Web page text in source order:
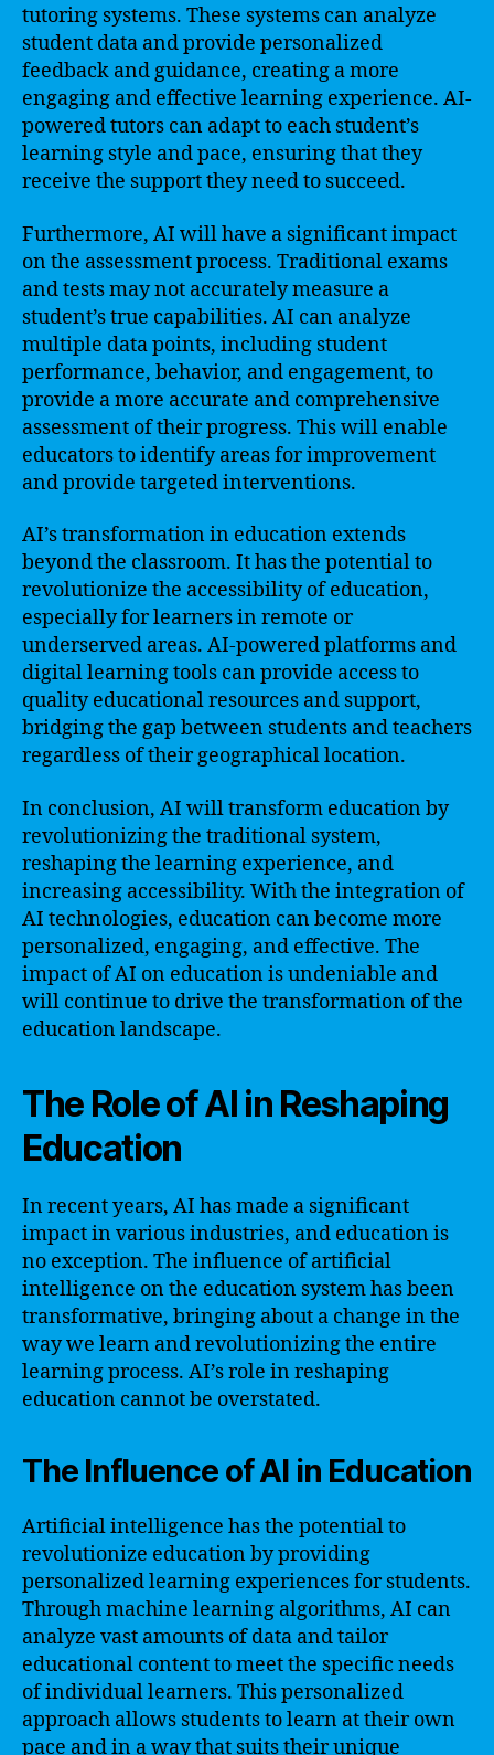
tutoring systems. These systems can analyze
student data and provide personalized
feedback and guidance, creating a more
engaging and effective learning experience. AI-
powered tutors can adapt to each student’s
learning style and pace, ensuring that they
receive the support they need to succeed.
Furthermore, AI will have a significant impact
on the assessment process. Traditional exams
and tests may not accurately measure a
student’s true capabilities. AI can analyze
multiple data points, including student
performance, behavior, and engagement, to
provide a more accurate and comprehensive
assessment of their progress. This will enable
educators to identify areas for improvement
and provide targeted interventions.
AI’s transformation in education extends
beyond the classroom. It has the potential to
revolutionize the accessibility of education,
especially for learners in remote or
underserved areas. AI-powered platforms and
digital learning tools can provide access to
quality educational resources and support,
bridging the gap between students and teachers
regardless of their geographical location.
In conclusion, AI will transform education by
revolutionizing the traditional system,
reshaping the learning experience, and
increasing accessibility. With the integration of
AI technologies, education can become more
personalized, engaging, and effective. The
impact of AI on education is undeniable and
will continue to drive the transformation of the
education landscape.
The Role of AI in Reshaping
Education
In recent years, AI has made a significant
impact in various industries, and education is
no exception. The influence of artificial
intelligence on the education system has been
transformative, bringing about a change in the
way we learn and revolutionizing the entire
learning process. AI’s role in reshaping
education cannot be overstated.
The Influence of AI in Education
Artificial intelligence has the potential to
revolutionize education by providing
personalized learning experiences for students.
Through machine learning algorithms, AI can
analyze vast amounts of data and tailor
educational content to meet the specific needs
of individual learners. This personalized
approach allows students to learn at their own
pace and in a way that suits their unique